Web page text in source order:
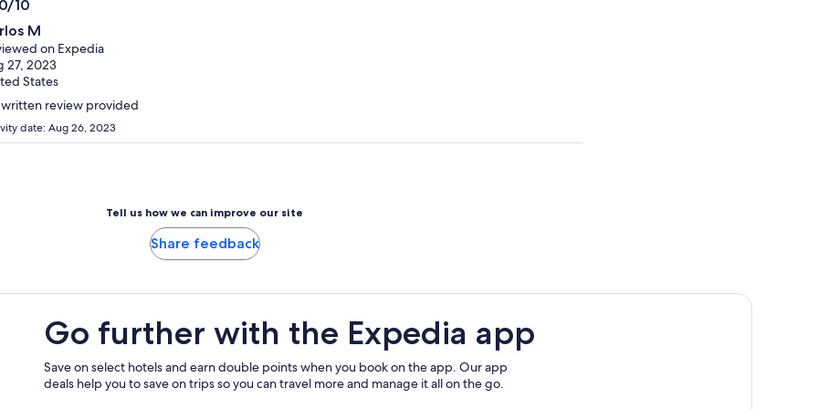
price
multiple
travellers
10
M
on Expedia
27, 2023
States
review provided
date: Aug 26, 2023
Tell us how we can improve our site
Share feedback
Go further with the Expedia app
Save on select hotels and earn double points when you book on the app. Our app
deals help you to save on trips so you can travel more and manage it all on the go.